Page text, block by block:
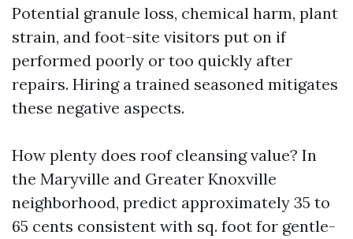
Potential granule loss, chemical harm, plant
strain, and foot-site visitors put on if
performed poorly or too quickly after
repairs. Hiring a trained seasoned mitigates
these negative aspects.
How plenty does roof cleansing value? In
the Maryville and Greater Knoxville
neighborhood, predict approximately 35 to
65 cents consistent with sq. foot for gentle-